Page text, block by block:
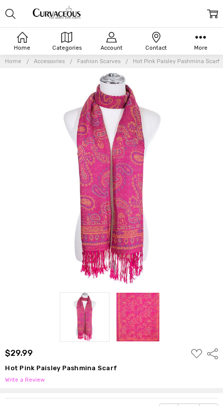
Home Categories Account Contact More
Home Accessories Fashion Scarves Hot Pink Paisley Pashmina Scarf
$29.99
ADD
TO
Hot Pink Paisley Pashmina Scarf
Write a Review